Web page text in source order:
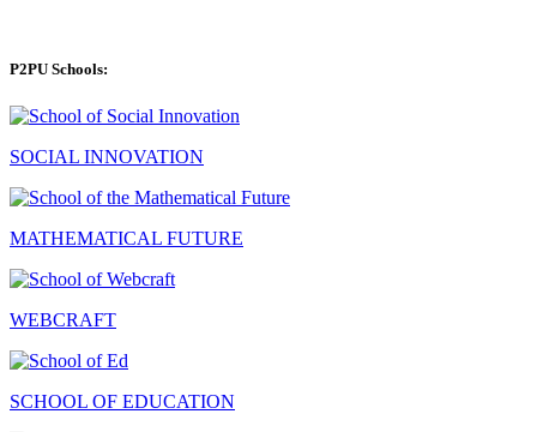
P2PU Schools:
SOCIAL INNOVATION
MATHEMATICAL FUTURE
WEBCRAFT
SCHOOL OF EDUCATION